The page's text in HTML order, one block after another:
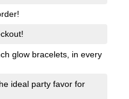
glow bracelets, in every
ideal party favor for